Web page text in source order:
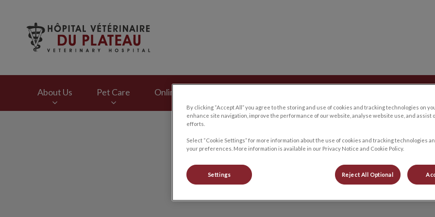
About Us Pet Care Online Store
Arianne
By clicking “Accept All” you agree to the storing and use of cookies and tracking technologies on
enhance site navigation, improve the performance of our website, analyse website use, and assist
efforts.
Select “Cookie Settings” for more information about the use of cookies and tracking technologies
your preferences. More information is available in our Privacy Notice and Cookie Policy.
Settings Reject All Optional